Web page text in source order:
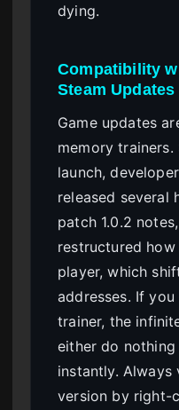
dying.
Compatibility
Steam Updates
Game updates
memory
launch,
released several
patch 1.0.2
restructured
player, which
addresses. If
trainer, the
either do
instantly.
version by right-